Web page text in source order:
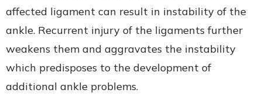
affected ligament can result in instability of the
ankle. Recurrent injury of the ligaments further
weakens them and aggravates the instability
which predisposes to the development of
additional ankle problems.